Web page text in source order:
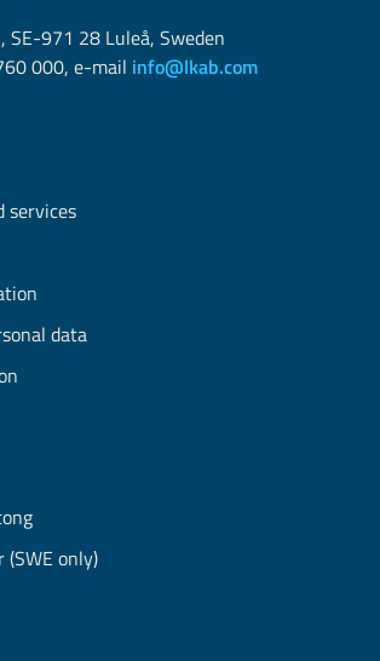
SE-971 28 Luleå, Sweden
000, e-mail info@lkab.com
services
data
(SWE only)